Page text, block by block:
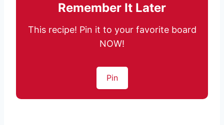
Remember It Later
This recipe! Pin it to your favorite board
NOW!
Pin